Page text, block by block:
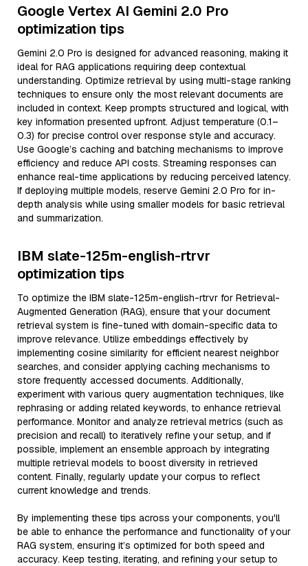
Google Vertex AI Gemini 2.0 Pro
optimization tips
Gemini 2.0 Pro is designed for advanced reasoning, making it
ideal for RAG applications requiring deep contextual
understanding. Optimize retrieval by using multi-stage ranking
techniques to ensure only the most relevant documents are
included in context. Keep prompts structured and logical, with
key information presented upfront. Adjust temperature (0.1–
0.3) for precise control over response style and accuracy.
Use Google’s caching and batching mechanisms to improve
efficiency and reduce API costs. Streaming responses can
enhance real-time applications by reducing perceived latency.
If deploying multiple models, reserve Gemini 2.0 Pro for in-
depth analysis while using smaller models for basic retrieval
and summarization.
IBM slate-125m-english-rtrvr
optimization tips
To optimize the IBM slate-125m-english-rtrvr for Retrieval-
Augmented Generation (RAG), ensure that your document
retrieval system is fine-tuned with domain-specific data to
improve relevance. Utilize embeddings effectively by
implementing cosine similarity for efficient nearest neighbor
searches, and consider applying caching mechanisms to
store frequently accessed documents. Additionally,
experiment with various query augmentation techniques, like
rephrasing or adding related keywords, to enhance retrieval
performance. Monitor and analyze retrieval metrics (such as
precision and recall) to iteratively refine your setup, and if
possible, implement an ensemble approach by integrating
multiple retrieval models to boost diversity in retrieved
content. Finally, regularly update your corpus to reflect
current knowledge and trends.
By implementing these tips across your components, you'll
be able to enhance the performance and functionality of your
RAG system, ensuring it’s optimized for both speed and
accuracy. Keep testing, iterating, and refining your setup to